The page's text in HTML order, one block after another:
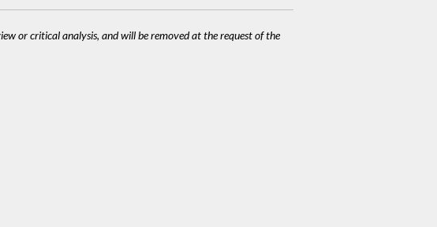
or critical analysis, and will be removed at the request of the